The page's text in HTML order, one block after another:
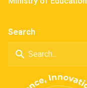
Search
search